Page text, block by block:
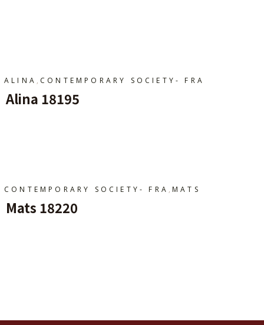
ALINA , CONTEMPORARY SOCIETY- FRA
Alina 18195
CONTEMPORARY SOCIETY- FRA , MATS
Mats 18220